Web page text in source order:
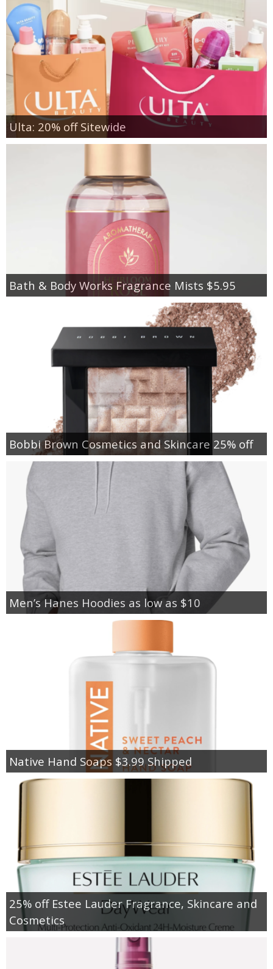
Ulta: 20% off Sitewide
Bath & Body Works Fragrance Mists $5.95
Bobbi Brown Cosmetics and Skincare 25% off
Men’s Hanes Hoodies as low as $10
Native Hand Soaps $3.99 Shipped
25% off Estee Lauder Fragrance, Skincare and
Cosmetics